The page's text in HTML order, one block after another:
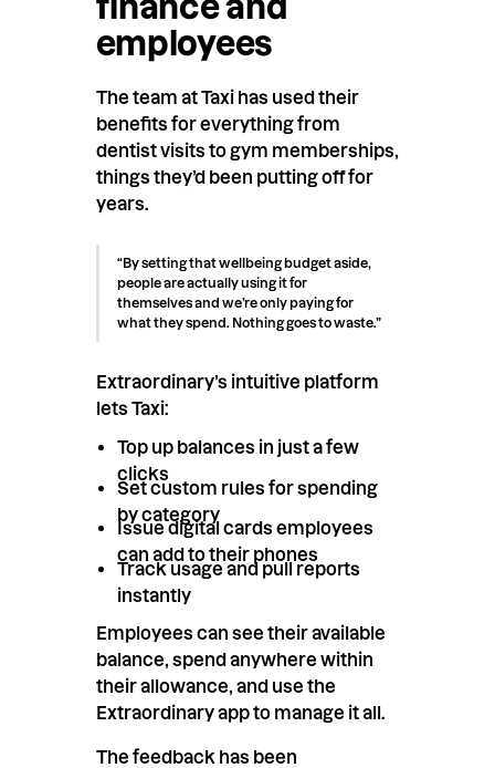
finance and
employees
The team at Taxi has used their
benefits for everything from
dentist visits to gym memberships,
things they’d been putting off for
years.
“By setting that wellbeing budget aside,
people are actually using it for
themselves and we’re only paying for
what they spend. Nothing goes to waste.”
Extraordinary’s intuitive platform
lets Taxi:
Top up balances in just a few
clicks
Set custom rules for spending
by category
Issue digital cards employees
can add to their phones
Track usage and pull reports
instantly
Employees can see their available
balance, spend anywhere within
their allowance, and use the
Extraordinary app to manage it all.
The feedback has been